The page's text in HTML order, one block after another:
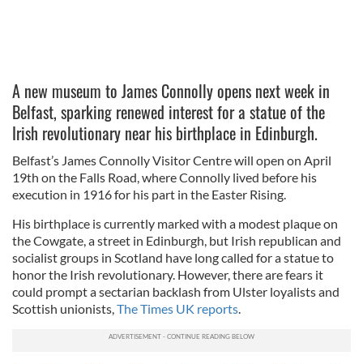
A new museum to James Connolly opens next week in
Belfast, sparking renewed interest for a statue of the
Irish revolutionary near his birthplace in Edinburgh.
Belfast’s James Connolly Visitor Centre will open on April
19th on the Falls Road, where Connolly lived before his
execution in 1916 for his part in the Easter Rising.
His birthplace is currently marked with a modest plaque on
the Cowgate, a street in Edinburgh, but Irish republican and
socialist groups in Scotland have long called for a statue to
honor the Irish revolutionary. However, there are fears it
could prompt a sectarian backlash from Ulster loyalists and
Scottish unionists,The Times UK reports.